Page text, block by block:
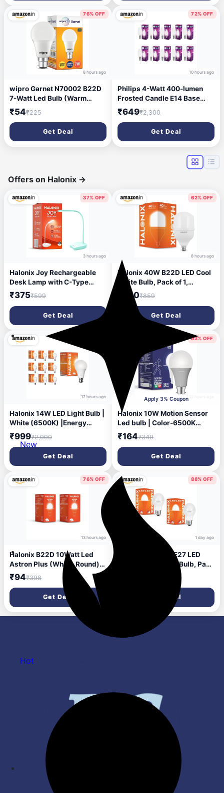
2700K(Warm White, Pack of
10)
76% OFF
8 hours ago
wipro Garnet N70002 B22D
7-Watt Led Bulb (Warm
White, Pack of 1)
₹54₹225
Get Deal
72% OFF
10 hours ago
Philips 4-Watt 400-lumen
Frosted Candle E14 Base
(Cool White, Pack of 10) -
Decorative, Ambience for
Chandeliers, Wall Lights,
Desk Lamps, Floor Lamps
₹649₹2,300
Get Deal
Offers on Halonix →
37% OFF
3 hours ago
Halonix Joy Rechargeable
Desk Lamp with C-Type
Charging | LED Study Table
Lamp with Step Dimming |
Li-ion Battery | Portable Eye-
Care Light for Study, Work &
Home Use
₹375₹599
Get Deal
62% OFF
8 hours ago
Halonix 40W B22D LED Cool
White Bulb, Pack of 1,
(F2MMN4EP9000000)
₹320₹859
Get Deal
12 hours ago
Halonix 14W LED Light Bulb |
White (6500K) |Energy
Efficient| 4kv Surge
Protection | High Lumens Per
Watt | Pack of 10
₹999₹2,990
Get Deal
53% OFF
Apply 3% Coupon
Halonix 10W Motion Sensor
Led bulb | Color-6500K
White | Auto on- Auto Off
light | Motion sensor light |
Pack of 1 | b22d
₹164₹349
Get Deal
76% OFF
13 hours ago
Halonix B22D 10Watt Led
Astron Plus (White, Round)
Pack of 2
(‎F5BMM030040000000
PK2)
₹94₹398
Get Deal
88% OFF
1 day ago
Halonix 2.9 Watt E27 LED
Cool Day Light led Bulb, Pack
Get Deal
New
Hot